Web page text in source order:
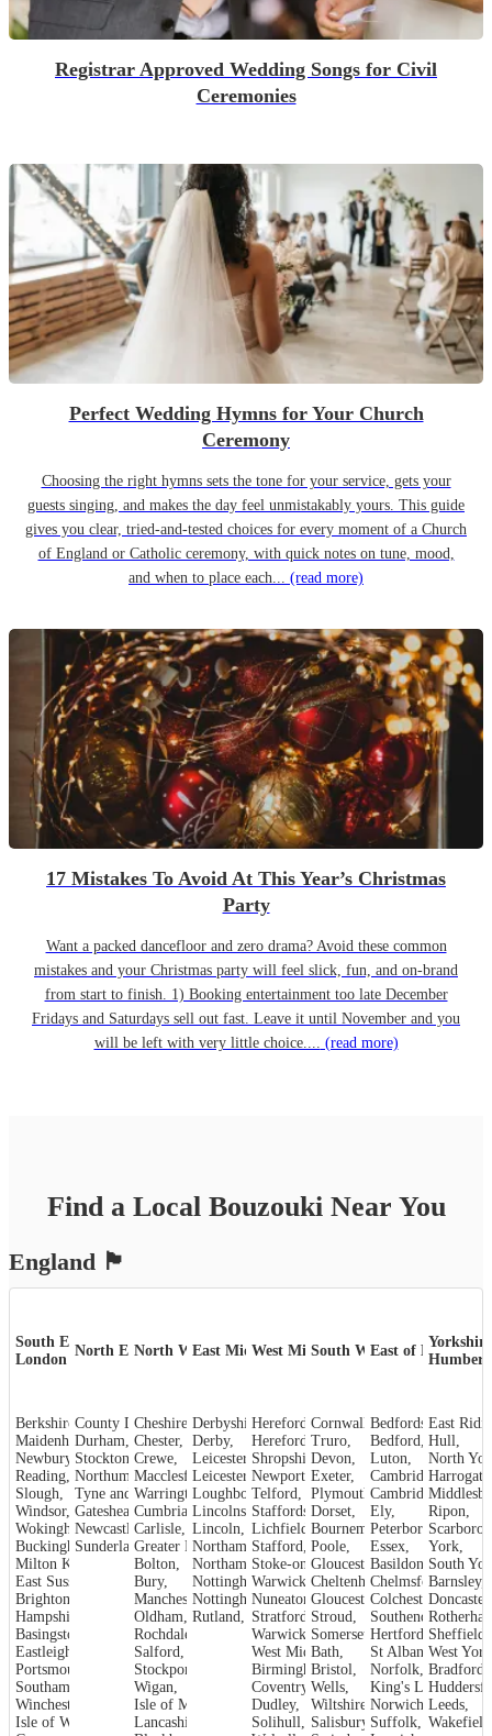
Registrar Approved Wedding Songs for Civil
Ceremonies
Perfect Wedding Hymns for Your Church
Ceremony
Choosing the right hymns sets the tone for your service, gets your
guests singing, and makes the day feel unmistakably yours. This guide
gives you clear, tried-and-tested choices for every moment of a Church
of England or Catholic ceremony, with quick notes on tune, mood,
and when to place each... (read more)
17 Mistakes To Avoid At This Year’s Christmas
Party
Want a packed dancefloor and zero drama? Avoid these common
mistakes and your Christmas party will feel slick, fun, and on-brand
from start to finish. 1) Booking entertainment too late December
Fridays and Saturdays sell out fast. Leave it until November and you
will be left with very little choice.... (read more)
Find a Local BouzoukiNear You
England 🏴󠁧󠁢󠁥󠁮󠁧󠁿
South East &
London
Berkshire ,
Maidenhead,
Newbury
Reading,
Slough,
Windsor,
Wokingham,
Buckinghamshire,
Milton Keynes
East Sussex
,
Hampshire
Basingstoke
Eastleigh
Portsmouth
Southampton
Winchester
Isle of Wight
North East
County Durham,
Durham,
Stockton-on-Tees
Northumberland,
Tyne and Wear,
Gateshead,
Newcastle upon Tyne
,
Sunderland
North West
Cheshire
Chester,
Crewe,
Macclesfield,
Warrington,
Cumbria
Carlisle,
Greater Manchester
,
Bolton,
Bury,
Manchester,
Oldham,
Rochdale
Salford,
Stockport
Wigan,
Isle of Man
Lancashire
East Midlands
Derbyshire,
Derby,
Leicestershire,
Leicester ,
Loughborough,
Lincolnshire,
Lincoln,
Northamptonshire ,
Northampton,
Nottinghamshire,
Nottingham,
Rutland,
West Midlands
Herefordshire,
Hereford ,
Shropshire,
Newport
Telford,
Staffordshire,
Lichfield ,
Stafford,
Stoke-on-Trent,
Warwickshire,
Nuneaton ,
Stratford-upon-Avon
,
Warwick
West Midlands
Birmingham,
Coventry ,
Dudley,
Solihull,
South West
Cornwall ,
Truro,
Devon,
Exeter,
Plymouth,
Dorset,
Bournemouth,
Poole,
Gloucestershire,
Cheltenham,
Gloucester,
Stroud,
Somerset ,
Bath,
Bristol,
Wells,
Wiltshire ,
Salisbury ,
East of England
Bedfordshire,
Bedford,
Luton,
Cambridgeshire,
Cambridge,
Ely,
Peterborough,
Essex,
Basildon
Chelmsford,
Colchester,
Southend-on-Sea,
Hertfordshire,
St Albans,
Norfolk,
King's Lynn,
Norwich
Suffolk,
Humber
Hull,
North
Harrogate
Ripon,
York,
South
Barnsley,
Doncaster
Sheffield
West
Bradford
Leeds,
Wakefield